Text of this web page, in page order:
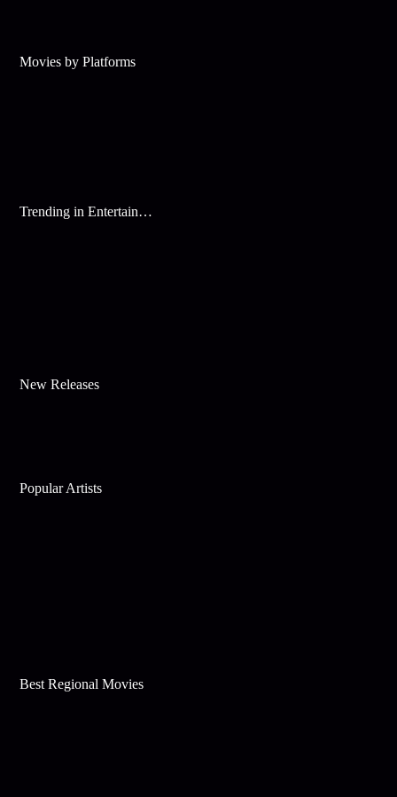
Movies by Platforms
Trending in Entertainment
New Releases
Popular Artists
Best Regional Movies